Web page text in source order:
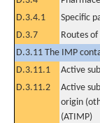
D.3.4.1
Specific
D.3.7
Routes
D.3.11 The IMP
D.3.11.1
Active
D.3.11.2
Active
origin
(ATIMP)